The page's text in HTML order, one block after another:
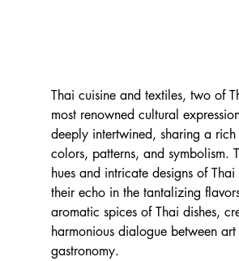
Thai cuisine and textiles, two of
most renowned cultural
deeply intertwined, sharing a
colors, patterns, and symbolism.
hues and intricate designs of
their echo in the tantalizing
aromatic spices of Thai dishes,
harmonious dialogue between
gastronomy.